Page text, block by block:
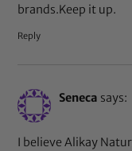
brands.Keep it up.
Reply
Seneca says:
I believe Alikay